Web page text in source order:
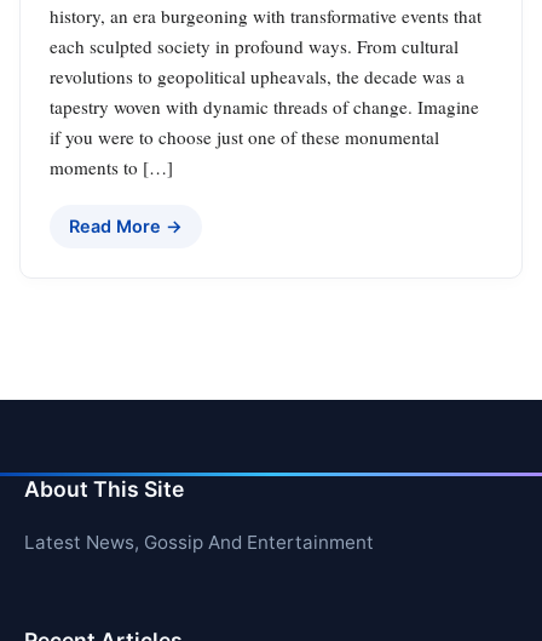
history, an era burgeoning with transformative events that
each sculpted society in profound ways. From cultural
revolutions to geopolitical upheavals, the decade was a
tapestry woven with dynamic threads of change. Imagine
if you were to choose just one of these monumental
moments to […]
Read More →
About This Site
Latest News, Gossip And Entertainment